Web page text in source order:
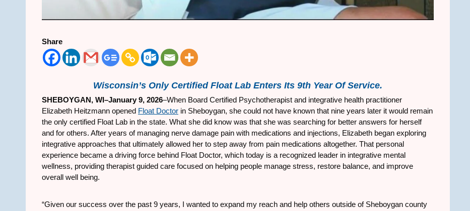
Share
Wisconsin’s Only Certified Float Lab Enters Its 9th Year Of Service.
SHEBOYGAN, WI–January 9, 2026–When Board Certified Psychotherapist and integrative health practitioner
Elizabeth Heitzmann opened Float Doctor in Sheboygan, she could not have known that nine years later it would remain
the only certified Float Lab in the state. What she did know was that she was searching for better answers for herself
and for others. After years of managing nerve damage pain with medications and injections, Elizabeth began exploring
integrative approaches that ultimately allowed her to step away from pain medications altogether. That personal
experience became a driving force behind Float Doctor, which today is a recognized leader in integrative mental
wellness, providing therapist guided care focused on helping people manage stress, restore balance, and improve
overall well being.
“Given our success over the past 9 years, I wanted to expand my reach and help others outside of Sheboygan county